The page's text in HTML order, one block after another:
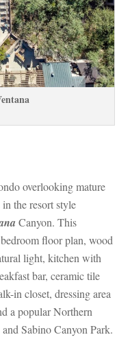
overlooking mature
the resort style
Canyon. This
floor plan, wood
light, kitchen with
bar, ceramic tile
in closet, dressing area
a popular Northern
Sabino Canyon Park.